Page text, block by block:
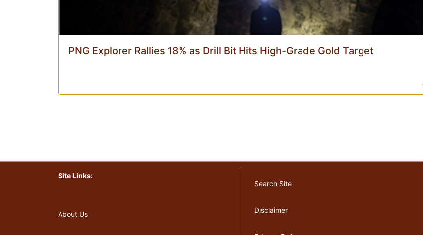
PNG Explorer Rallies 18% as Drill Bit Hits High-Grade Gold Target
Site Links:
About Us
Search Site
Disclaimer